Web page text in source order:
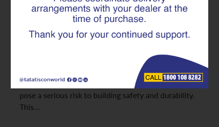
The strength and longevity of any construction
project depend heavily on the quality of its
foundational materials. Among these, TMT rebars
excellent strength, ductility, and earthquake
resistance. However, the market unfortunately has
many counterfeit or substandard TMT rebars, which
pose a serious risk to building safety and durability.
This…